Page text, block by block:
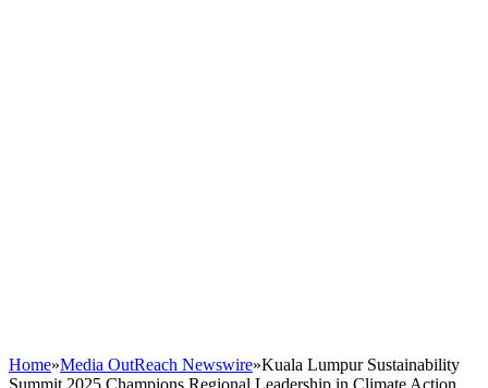
Home»Media OutReach Newswire»Kuala Lumpur Sustainability
Summit 2025 Champions Regional Leadership in Climate Action